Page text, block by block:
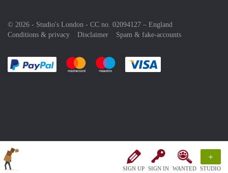
SIGN UP SIGN IN WANTED
+
STUDIO
© 2026 - Studio's London - CC no. 02094127 – England
Conditions & privacy
Disclaimer Spam & fake-accounts
Pay easily with :payment method
Pay easily with :payment method
Pay easily with :payment method